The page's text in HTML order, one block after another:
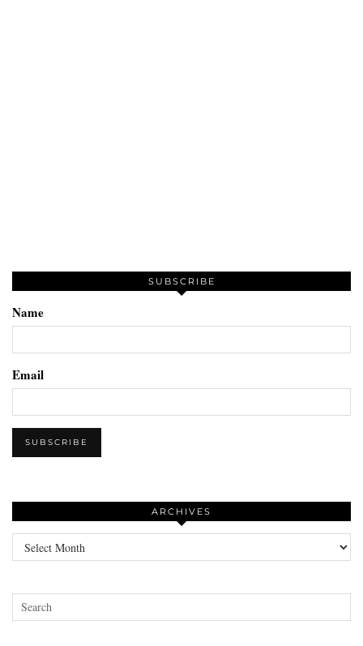
SUBSCRIBE
Name
Email
ARCHIVES
Archives